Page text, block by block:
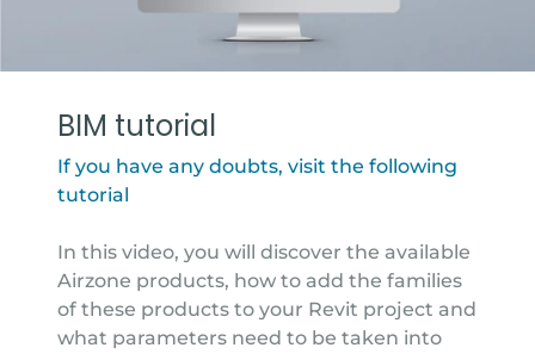
BIM tutorial
If you have any doubts, visit the following
tutorial
In this video, you will discover the available
Airzone products, how to add the families
of these products to your Revit project and
what parameters need to be taken into